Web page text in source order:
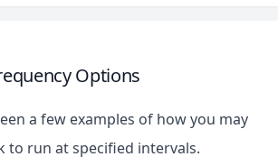
Options
a few examples of how you may
to run at specified intervals.